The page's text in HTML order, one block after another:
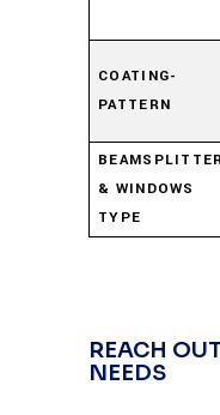
COATING-
PATTERN
& WINDOWS
TYPE
REACH
NEEDS